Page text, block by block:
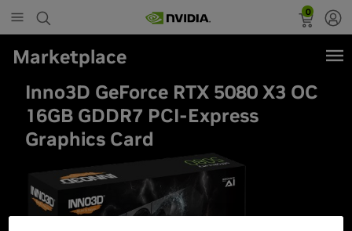
0
Marketplace
Inno3D GeForce RTX 5080 X3 OC
16GB GDDR7 PCI-Express
Graphics Card